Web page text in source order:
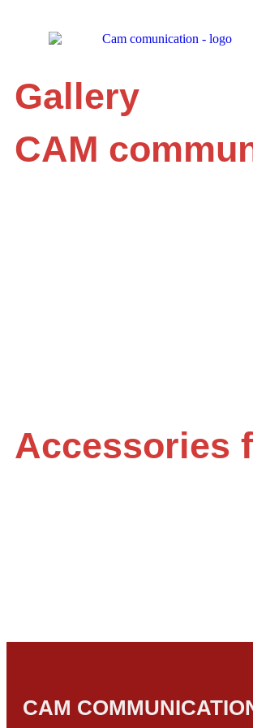
Gallery
CAM
Accessories
CAM